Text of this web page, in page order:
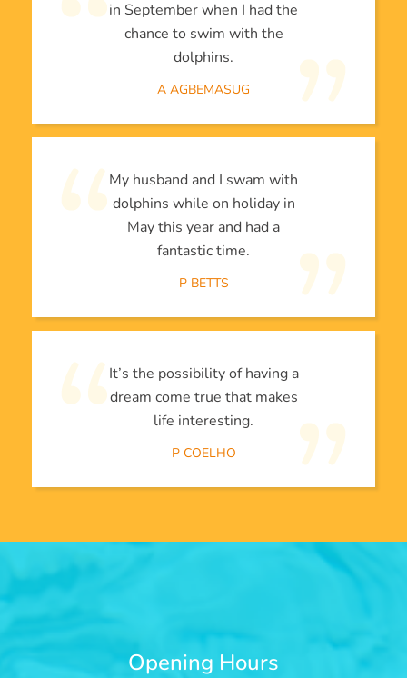
in September when I had the
chance to swim with the
dolphins.
A AGBEMASUG
My husband and I swam with
dolphins while on holiday in
May this year and had a
fantastic time.
P BETTS
It’s the possibility of having a
dream come true that makes
life interesting.
P COELHO
Opening Hours